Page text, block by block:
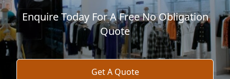
Enquire Today For A Free No Obligation
Quote
Get A Quote